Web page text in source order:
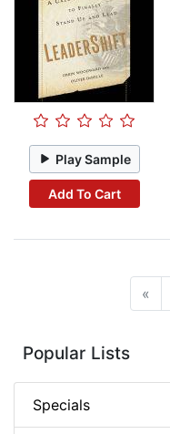
Play Sample
Add To Cart
«
Popular Lists
Specials